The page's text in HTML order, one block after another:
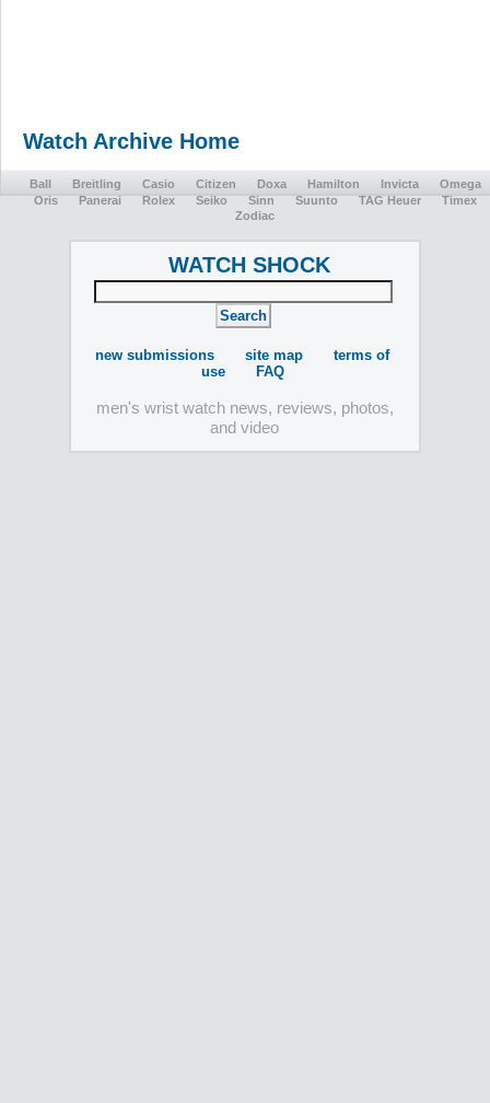
Watch Archive Home
Ball Breitling Casio Citizen Doxa Hamilton Invicta
Omega
Oris
Panerai Rolex Seiko Sinn Suunto TAG Heuer
Timex
Zodiac
WATCH SHOCK
new submissions site map
terms of
use
FAQ
men's wrist watch news, reviews, photos,
and video